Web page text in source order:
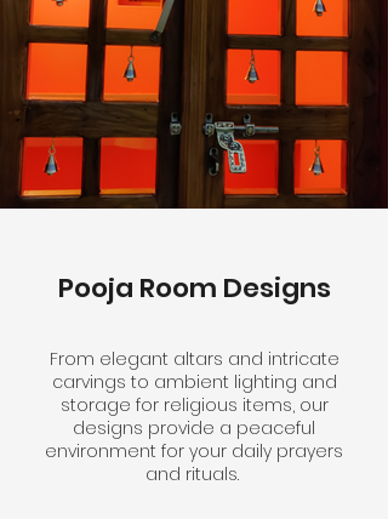
Pooja Room Designs
From elegant altars and intricate
carvings to ambient lighting and
storage for religious items, our
designs provide a peaceful
environment for your daily prayers
and rituals.